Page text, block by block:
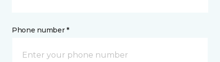
Phone number *